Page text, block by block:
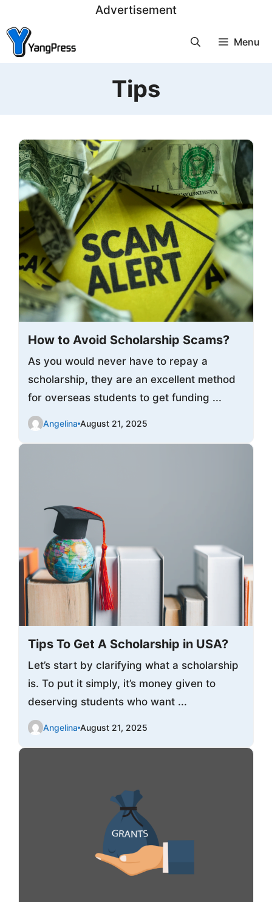
to
content
Advertisement
Menu
Tips
How to Avoid Scholarship Scams?
As you would never have to repay a
scholarship, they are an excellent method
for overseas students to get funding ...
Angelina August 21, 2025
Tips To Get A Scholarship in USA?
Let’s start by clarifying what a scholarship
is. To put it simply, it’s money given to
deserving students who want ...
Angelina August 21, 2025